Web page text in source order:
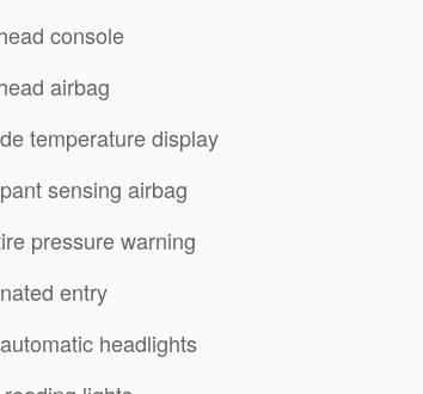
console
airbag
temperature display
sensing airbag
pressure warning
entry
headlights